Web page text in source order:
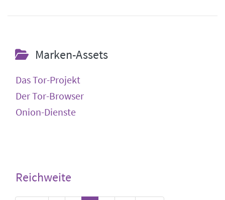
Marken-Assets
Das Tor-Projekt
Der Tor-Browser
Onion-Dienste
Reichweite